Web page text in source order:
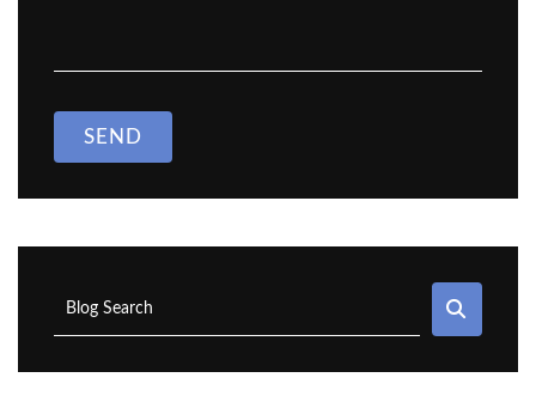
SEND
Blog Search